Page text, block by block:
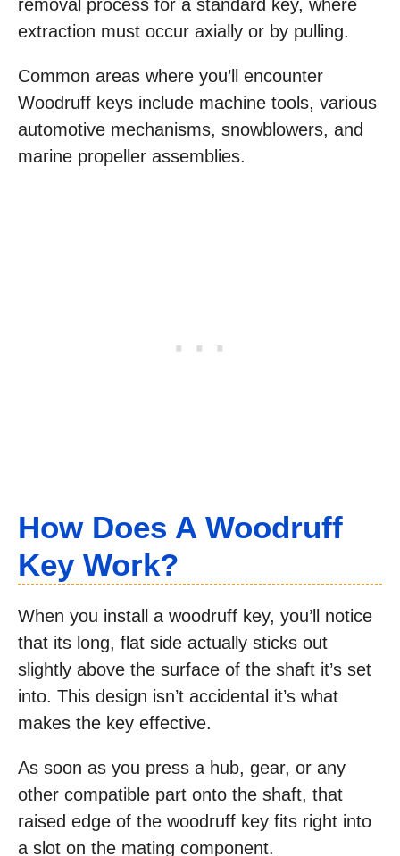
removal process for a standard key, where
extraction must occur axially or by pulling.
Common areas where you’ll encounter
Woodruff keys include machine tools, various
automotive mechanisms, snowblowers, and
marine propeller assemblies.
How Does A Woodruff
Key Work?
When you install a woodruff key, you’ll notice
that its long, flat side actually sticks out
slightly above the surface of the shaft it’s set
into. This design isn’t accidental it’s what
makes the key effective.
As soon as you press a hub, gear, or any
other compatible part onto the shaft, that
raised edge of the woodruff key fits right into
a slot on the mating component.